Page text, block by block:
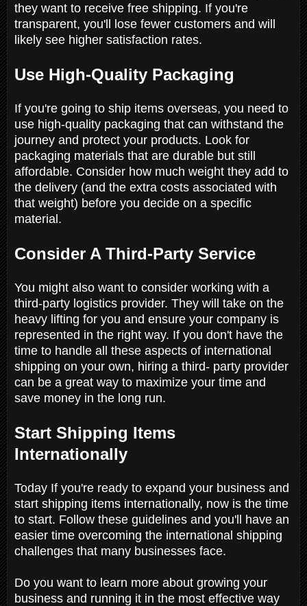
they want to receive free shipping. If you're
transparent, you'll lose fewer customers and will
likely see higher satisfaction rates.
Use High-Quality Packaging
If you're going to ship items overseas, you need to
use high-quality packaging that can withstand the
journey and protect your products. Look for
packaging materials that are durable but still
affordable. Consider how much weight they add to
the delivery (and the extra costs associated with
that weight) before you decide on a specific
material.
Consider A Third-Party Service
You might also want to consider working with a
third-party logistics provider. They will take on the
heavy lifting for you and ensure your company is
represented in the right way. If you don't have the
time to handle all these aspects of international
shipping on your own, hiring a third- party provider
can be a great way to maximize your time and
save money in the long run.
Start Shipping Items
Internationally
Today If you're ready to expand your business and
start shipping items internationally, now is the time
to start. Follow these guidelines and you'll have an
easier time overcoming the international shipping
challenges that many businesses face.
Do you want to learn more about growing your
business and running it in the most effective way